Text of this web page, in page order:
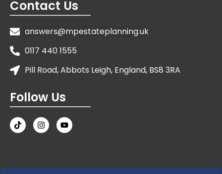
Contact Us
answers@mpestateplanning.uk
0117 440 1555
Pill Road, Abbots Leigh, England, BS8 3RA
Follow Us